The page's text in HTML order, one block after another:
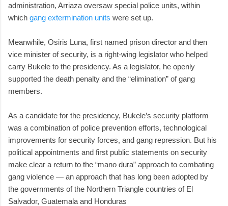
administration, Arriaza oversaw special police units, within
which gang extermination units were set up.
Meanwhile, Osiris Luna, first named prison director and then
vice minister of security, is a right-wing legislator who helped
carry Bukele to the presidency. As a legislator, he openly
supported the death penalty and the “elimination” of gang
members.
As a candidate for the presidency, Bukele’s security platform
was a combination of police prevention efforts, technological
improvements for security forces, and gang repression. But his
political appointments and first public statements on security
make clear a return to the “mano dura” approach to combating
gang violence — an approach that has long been adopted by
the governments of the Northern Triangle countries of El
Salvador, Guatemala and Honduras